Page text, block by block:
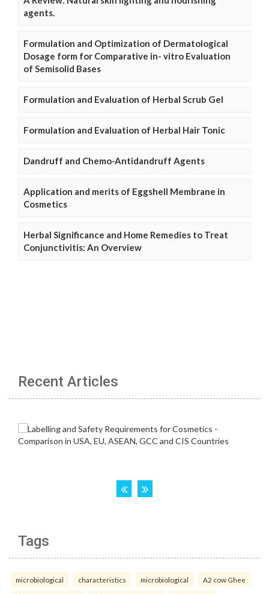
agents.
Formulation and Optimization of Dermatological
Dosage form for Comparative in- vitro Evaluation
of Semisolid Bases
Formulation and Evaluation of Herbal Scrub Gel
Formulation and Evaluation of Herbal Hair Tonic
Dandruff and Chemo-Antidandruff Agents
Application and merits of Eggshell Membrane in
Cosmetics
Herbal Significance and Home Remedies to Treat
Conjunctivitis: An Overview
Recent Articles
Tags
microbiological characteristics microbiological A2 cow Ghee